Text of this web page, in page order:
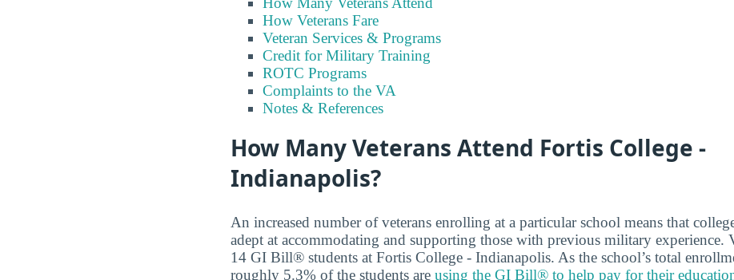
How Veterans Fare
Veteran Services & Programs
Credit for Military Training
ROTC Programs
Complaints to the VA
Notes & References
How Many Veterans Attend Fortis College -
Indianapolis?
An increased number of veterans enrolling at a particular school means that
adept at accommodating and supporting those with previous military experience.
14 GI Bill® students at Fortis College - Indianapolis. As the school’s total
roughly 5.3% of the students are using the GI Bill® to help pay for their